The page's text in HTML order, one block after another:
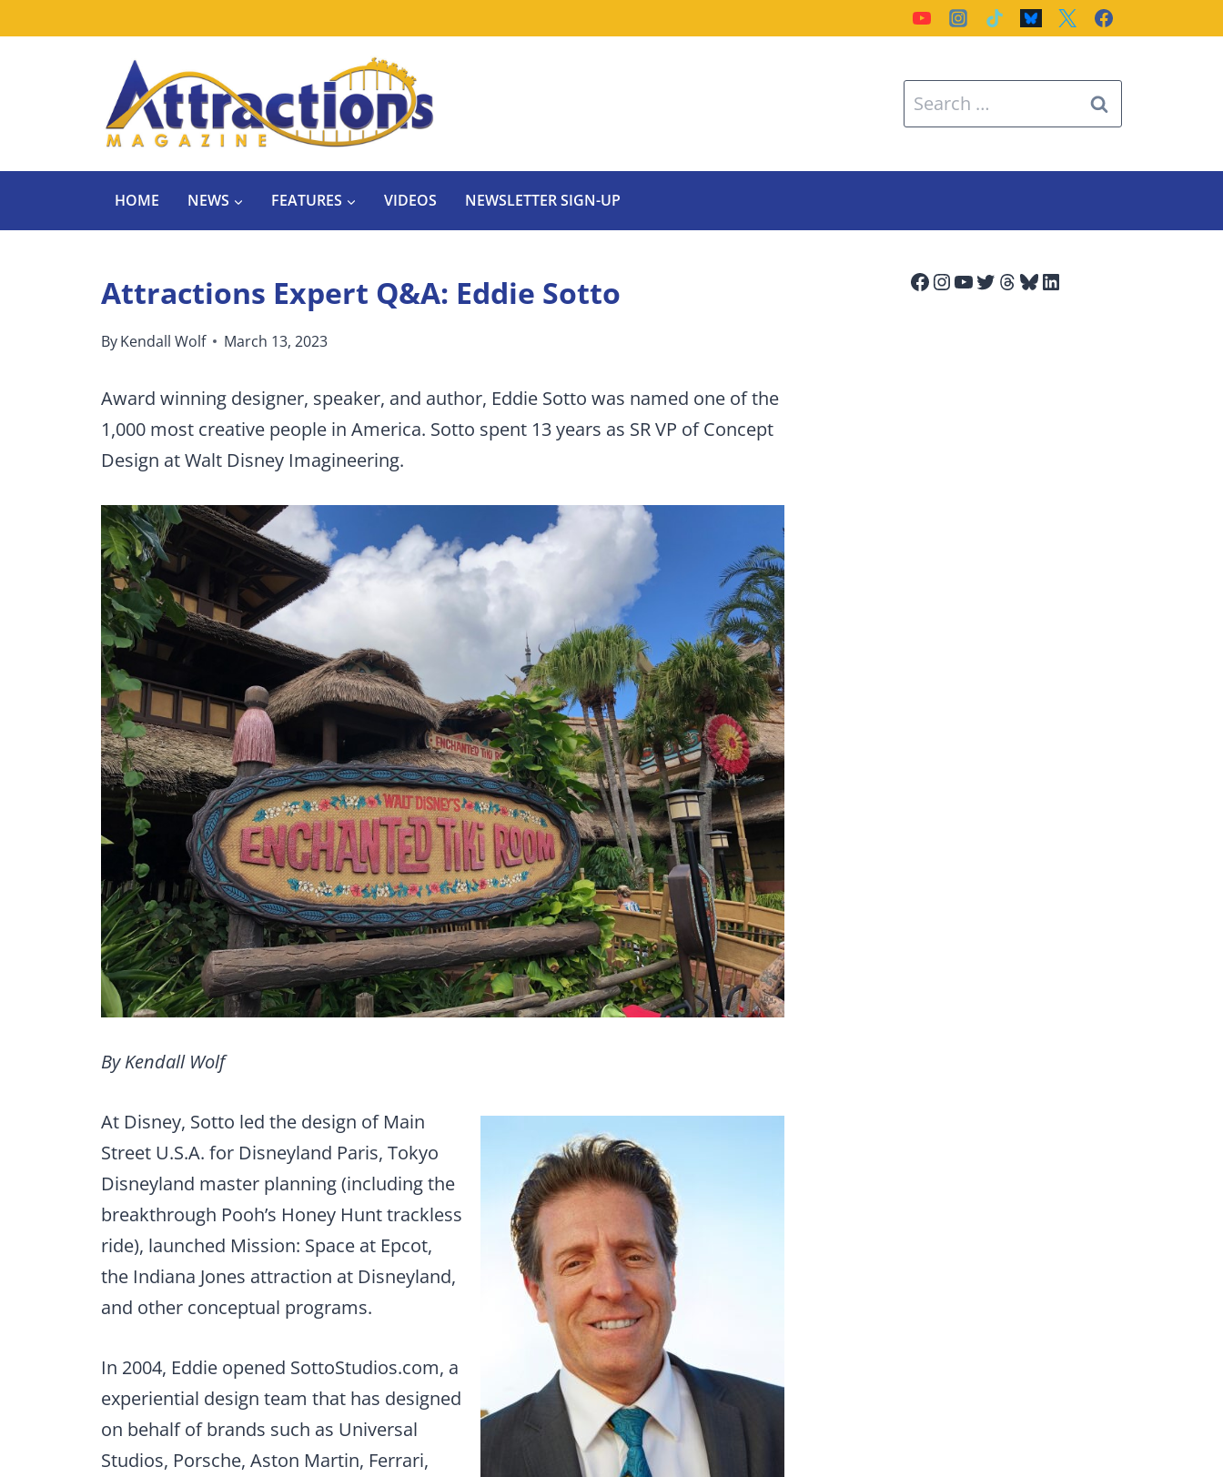
Search
for:
HOME NEWS FEATURES VIDEOS NEWSLETTER SIGN-UP
Attractions Expert Q&A: Eddie Sotto
ByKendall Wolf March 13, 2023
Award winning designer, speaker, and author, Eddie Sotto was named one of the
1,000 most creative people in America. Sotto spent 13 years as SR VP of Concept
Design at Walt Disney Imagineering.
By Kendall Wolf
At Disney, Sotto led the design of Main
Street U.S.A. for Disneyland Paris, Tokyo
Disneyland master planning (including the
breakthrough Pooh’s Honey Hunt trackless
ride), launched Mission: Space at Epcot,
the Indiana Jones attraction at Disneyland,
and other conceptual programs.
In 2004, Eddie opened SottoStudios.com, a
experiential design team that has designed
on behalf of brands such as Universal
Studios, Porsche, Aston Martin, Ferrari,
Facebook
Instagram
YouTube
Twitter
Threads
Bluesky
LinkedIn